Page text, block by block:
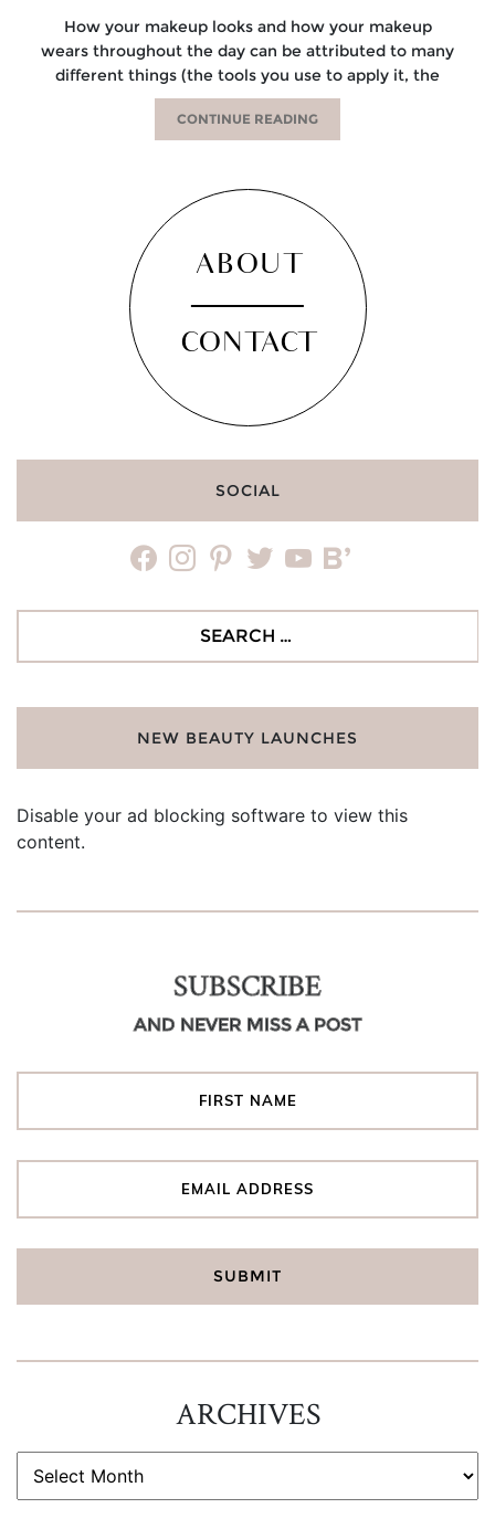
How your makeup looks and how your makeup
wears throughout the day can be attributed to many
different things (the tools you use to apply it, the
CONTINUE READING
ABOUT
CONTACT
SOCIAL
facebookinstagrampinteresttwitteryoutubebloglovin
NEW BEAUTY LAUNCHES
Disable your ad blocking software to view this
content.
SUBSCRIBE
AND NEVER MISS A POST
ARCHIVES
ARCHIVES